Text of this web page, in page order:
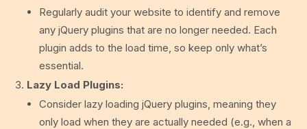
Regularly audit your website to identify and remove
any jQuery plugins that are no longer needed. Each
plugin adds to the load time, so keep only what’s
essential.
Lazy Load Plugins:
Consider lazy loading jQuery plugins, meaning they
only load when they are actually needed (e.g., when a